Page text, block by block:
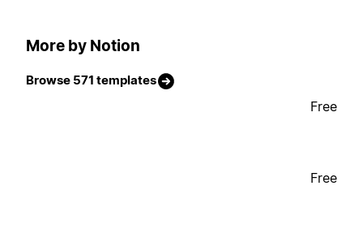
More by Notion
Browse 571 templates
Free
Free